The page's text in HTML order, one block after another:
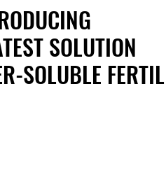
SOLUTION
SOLUBLE
SOLUTION
SOLUBLE